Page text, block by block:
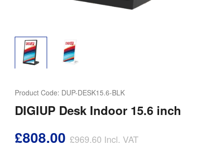
Product Code: DUP-DESK15.6-BLK
DIGIUP Desk Indoor 15.6 inch
£808.00 £969.60 Incl. VAT